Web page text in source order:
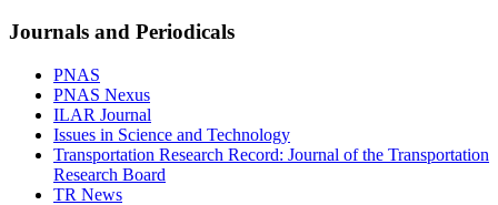
Journals and Periodicals
PNAS
PNAS Nexus
ILAR Journal
Issues in Science and Technology
Transportation Research Record: Journal of the Transportation
Research Board
TR News